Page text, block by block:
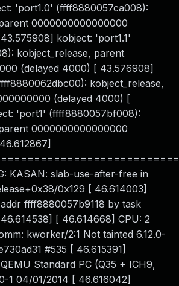
'port1.0' (ffff8880057ca008):
0000000000000000
kobject: 'port1.1'
kobject_release, parent
(delayed 4000) [ 43.576908]
kobject_release,
(delayed 4000) [
'port1' (ffff8880057bf008):
0000000000000000
KASAN: slab-use-after-free in
0x129 [ 46.614003]
ffff8880057b9118 by task
[ 46.614668] CPU: 2
kworker/2:1 Not tainted 6.12.0-
#535 [ 46.615391]
Standard PC (Q35 + ICH9,
1 04/01/2014 [ 46.616042]